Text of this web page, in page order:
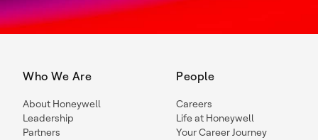
Who We Are
About Honeywell
Leadership
Partners
People
Careers
Life at Honeywell
Your Career Journey